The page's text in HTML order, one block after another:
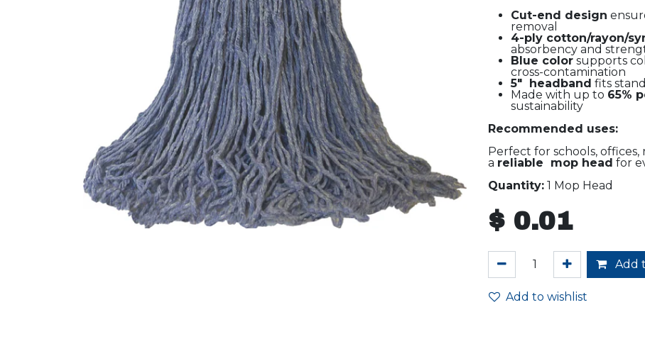
Cut-end design
removal
4-ply cotton/rayon/
absorbency and
Blue color supports
cross-contamination
5" headband fits
Made with up to 65%
sustainability
Recommended uses:
Perfect for schools,
a reliable mop head for
Quantity: 1 Mop Head
$ 0.01
Add
Add to wishlist